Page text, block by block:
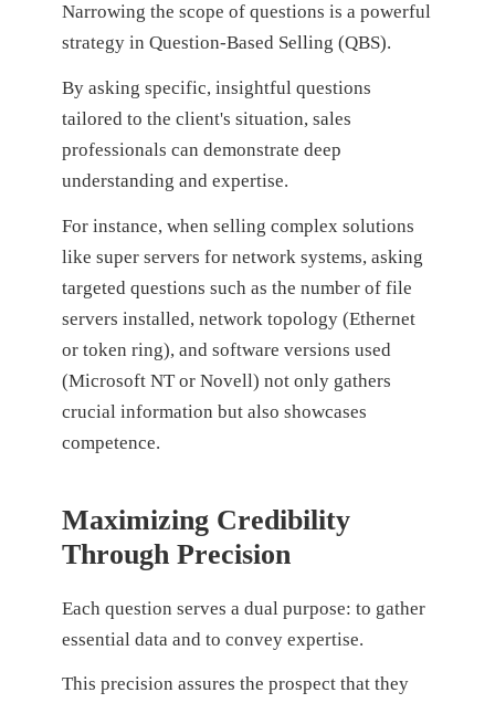
Narrowing the scope of questions is a powerful
strategy in Question-Based Selling (QBS).
By asking specific, insightful questions
tailored to the client's situation, sales
professionals can demonstrate deep
understanding and expertise.
For instance, when selling complex solutions
like super servers for network systems, asking
targeted questions such as the number of file
servers installed, network topology (Ethernet
or token ring), and software versions used
(Microsoft NT or Novell) not only gathers
crucial information but also showcases
competence.
Maximizing Credibility
Through Precision
Each question serves a dual purpose: to gather
essential data and to convey expertise.
This precision assures the prospect that they